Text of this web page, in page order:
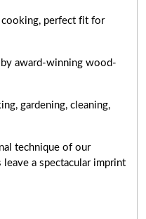
perfect fit for
by award-winning wood-
gardening, cleaning,
technique of our
a spectacular imprint